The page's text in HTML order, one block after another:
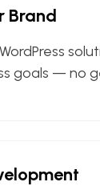
Brand
goals — no